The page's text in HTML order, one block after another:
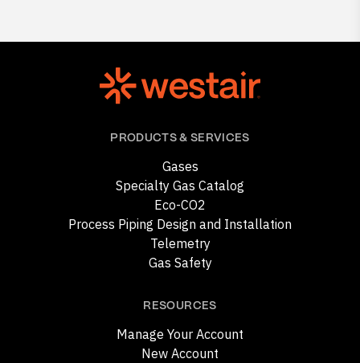
PRODUCTS & SERVICES
Gases
Specialty Gas Catalog
Eco-CO2
Process Piping Design and Installation
Telemetry
Gas Safety
RESOURCES
Manage Your Account
New Account